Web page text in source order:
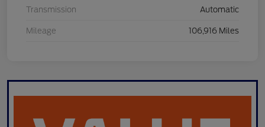
Transmission Automatic
Mileage 106,916 Miles